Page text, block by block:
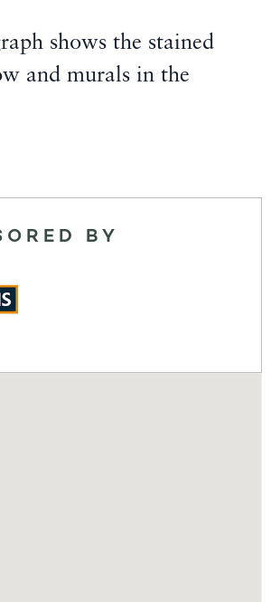
shows the stained
and murals in the
BY